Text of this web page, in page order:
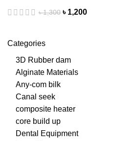
Categories
3D Rubber dam
Alginate Materials
Any-com bilk
Canal seek
composite heater
core build up
Dental Equipment
৳1,300 ৳ 1,200